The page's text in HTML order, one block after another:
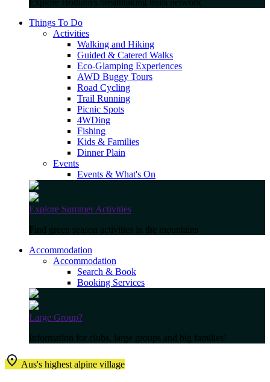
Explore Hotham's breathtaking trails network
Things To Do
Activities
Walking and Hiking
Guided & Catered Walks
Eco-Glamping Experiences
AWD Buggy Tours
Road Cycling
Trail Running
Picnic Spots
4WDing
Fishing
Kids & Families
Dinner Plain
Events
Events & What's On
Explore Summer Activities
Find green season activities in the mountains
Accommodation
Accommodation
Search & Book
Booking Services
Large Group?
Information for clubs, large groups and big families!
Aus's highest alpine village